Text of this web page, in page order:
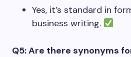
Yes, it’s standard in
business writing.
Q5: Are there synonyms